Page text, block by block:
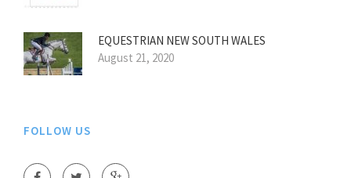
EQUESTRIAN NEW SOUTH WALES
August 21, 2020
FOLLOW US